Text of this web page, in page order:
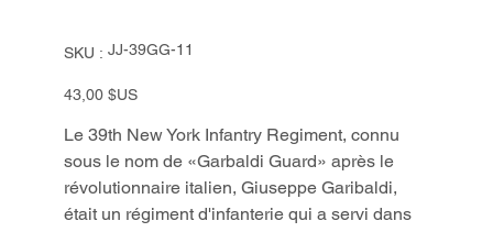
SKU :
SKU
JJ-
JJ-39GG-11
Prix
43,00 $US
Le 39th New York Infantry Regiment, connu
sous le nom de «Garbaldi Guard» après le
révolutionnaire italien, Giuseppe Garibaldi,
était un régiment d'infanterie qui a servi dans